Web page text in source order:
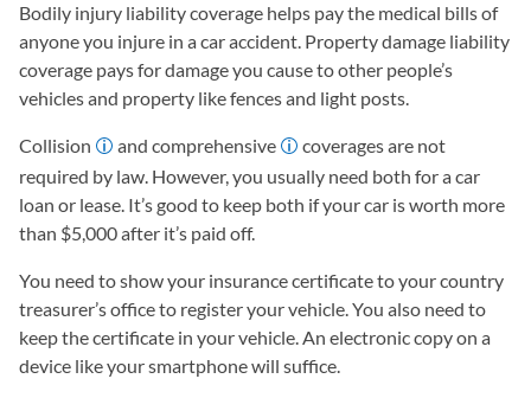
Bodily injury liability coverage helps pay the medical bills of
anyone you injure in a car accident. Property damage liability
coverage pays for damage you cause to other people’s
vehicles and property like fences and light posts.
Collision and comprehensive
coverages are not
required by law. However, you usually need both for a car
loan or lease. It’s good to keep both if your car is worth more
than $5,000 after it’s paid off.
You need to show your insurance certificate to your country
treasurer’s office to register your vehicle. You also need to
keep the certificate in your vehicle. An electronic copy on a
device like your smartphone will suffice.